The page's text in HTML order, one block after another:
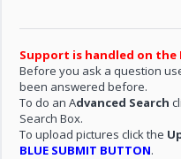
Support is handled on the
Before you ask a question
been answered before.
To do an Advanced Search
Search Box.
To upload pictures click the
BLUE SUBMIT BUTTON.